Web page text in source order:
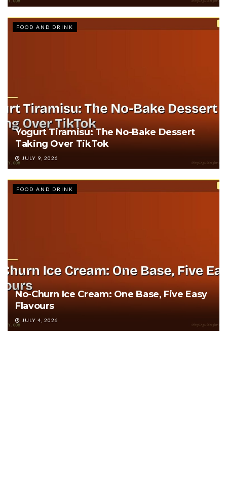
FOOD AND DRINK
Yogurt Tiramisu: The No-Bake Dessert
Taking Over TikTok
JULY 9, 2026
FOOD AND DRINK
No-Churn Ice Cream: One Base, Five Easy
Flavours
JULY 4, 2026